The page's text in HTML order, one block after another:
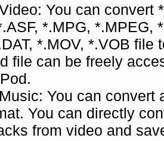
You can convert
*.MPG, *.MPEG,
*.MOV, *.VOB file
file can be freely
You can convert
You can directly
from video and